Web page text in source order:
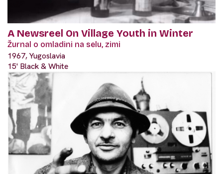
A Newsreel On Village Youth in Winter
Žurnal o omladini na selu, zimi
1967, Yugoslavia
15' Black & White